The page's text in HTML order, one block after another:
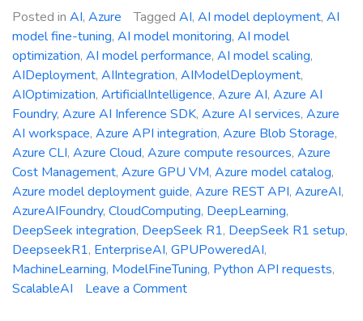
Posted in AI, Azure Tagged AI, AI model deployment, AI
model fine-tuning, AI model monitoring, AI model
optimization, AI model performance, AI model scaling,
AIDeployment, AIIntegration, AIModelDeployment,
AIOptimization, ArtificialIntelligence, Azure AI, Azure AI
Foundry, Azure AI Inference SDK, Azure AI services, Azure
AI workspace, Azure API integration, Azure Blob Storage,
Azure CLI, Azure Cloud, Azure compute resources, Azure
Cost Management, Azure GPU VM, Azure model catalog,
Azure model deployment guide, Azure REST API, AzureAI,
AzureAIFoundry, CloudComputing, DeepLearning,
DeepSeek integration, DeepSeek R1, DeepSeek R1 setup,
DeepseekR1, EnterpriseAI, GPUPoweredAI,
MachineLearning, ModelFineTuning, Python API requests,
ScalableAI
Leave a Commenton